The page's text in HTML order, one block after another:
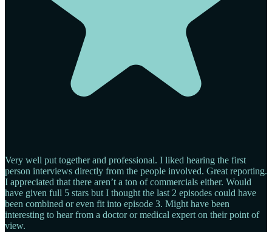
Very well put together and professional. I liked hearing the first
person interviews directly from the people involved. Great reporting.
I appreciated that there aren’t a ton of commercials either. Would
have given full 5 stars but I thought the last 2 episodes could have
been combined or even fit into episode 3. Might have been
interesting to hear from a doctor or medical expert on their point of
view.